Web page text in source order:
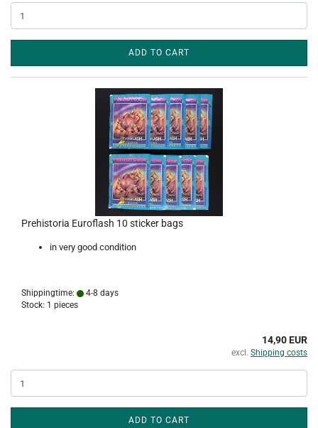
ADD TO CART
Prehistoria Euroflash 10 sticker bags
in very good condition
Shippingtime:
4-8 days
Stock: 1 pieces
14,90 EUR
excl. Shipping costs
ADD TO CART